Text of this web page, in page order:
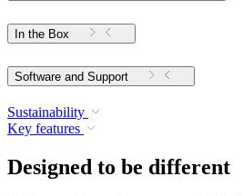
In the Box
Software and Support
Sustainability
Key features
Designed to be different